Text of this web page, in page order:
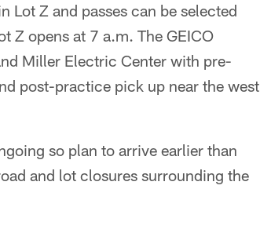
Lot Z and passes can be selected
Z opens at 7 a.m. The GEICO
Miller Electric Center with pre-
post-practice pick up near the west
so plan to arrive earlier than
and lot closures surrounding the